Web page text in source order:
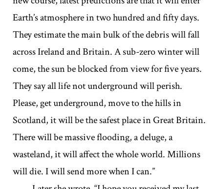
Earth’s atmosphere in two hundred and fifty days.
They estimate the main bulk of the debris will fall
across Ireland and Britain. A sub-zero winter will
come, the sun be blocked from view for five years.
They say all life not underground will perish.
Please, get underground, move to the hills in
Scotland, it will be the safest place in Great Britain.
There will be massive flooding, a deluge, a
wasteland, it will affect the whole world. Millions
will die. I will send more when I can.”